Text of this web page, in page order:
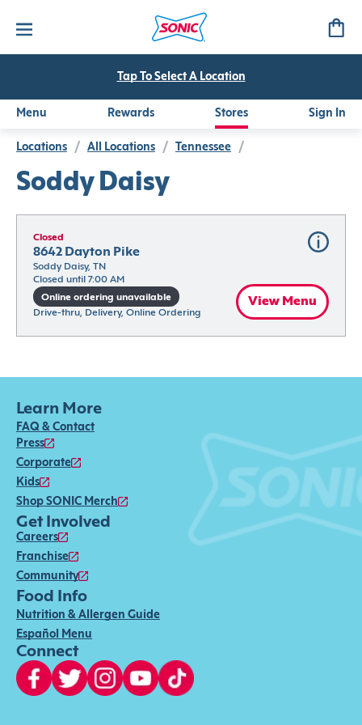
Tap To Select A Location
Menu Rewards Stores Sign In
Locations / All Locations / Tennessee /
Soddy Daisy
Closed
8642 Dayton Pike
Soddy Daisy, TN
Closed until 7:00 AM
Online ordering unavailable
Drive-thru, Delivery, Online Ordering
View Menu
Learn More
FAQ & Contact
Press
Corporate
Kids
Shop SONIC Merch
Get Involved
Careers
Franchise
Community
Food Info
Nutrition & Allergen Guide
Español Menu
Connect